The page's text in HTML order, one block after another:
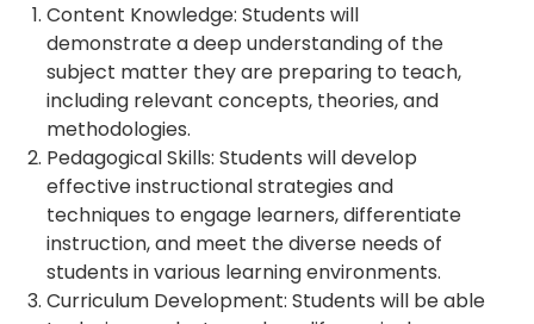
Content Knowledge: Students will
demonstrate a deep understanding of the
subject matter they are preparing to teach,
including relevant concepts, theories, and
methodologies.
Pedagogical Skills: Students will develop
effective instructional strategies and
techniques to engage learners, differentiate
instruction, and meet the diverse needs of
students in various learning environments.
Curriculum Development: Students will be able